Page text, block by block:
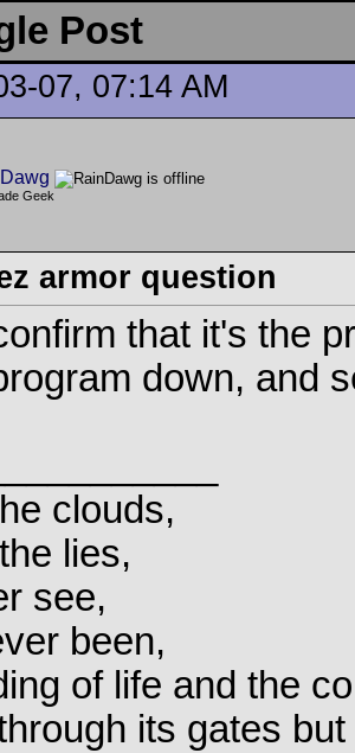
Post
07, 07:14 AM
Geek
armor question
that it's the
down, and
clouds,
lies,
see,
been,
of life and the
its gates